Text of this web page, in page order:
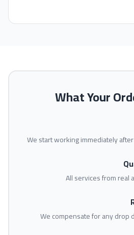
What Your
We start working immediately
All services from real
We compensate for any drop